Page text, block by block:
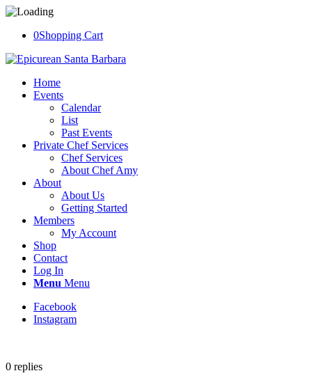
0Shopping Cart
Home
Events
Calendar
List
Past Events
Private Chef Services
Chef Services
About Chef Amy
About
About Us
Getting Started
Members
My Account
Shop
Contact
Log In
Menu Menu
Facebook
Instagram
0 replies